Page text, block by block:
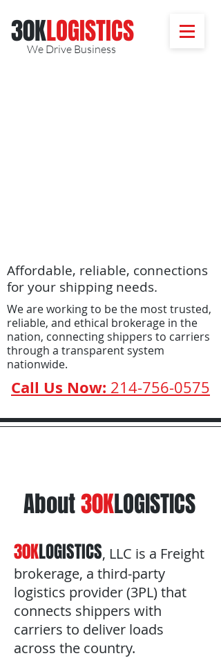
30K​LOGISTICS
We Drive Business
Call Us Now: 214-756-0575
Affordable, reliable, connections
for your shipping needs.
We are working to be the most trusted,
reliable, and ethical brokerage in the
nation, connecting shippers to carriers
through a transparent system
nationwide.
About30KLOGISTICS
30KLOGISTICS, LLC is a Freight
brokerage, a third-party
logistics provider (3PL) that
connects shippers with
carriers to deliver loads
across the country.